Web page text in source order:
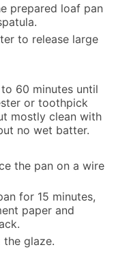
prepared loaf pan
to release large
60 minutes until
or toothpick
mostly clean with
no wet batter.
the pan on a wire
for 15 minutes,
paper and
glaze.